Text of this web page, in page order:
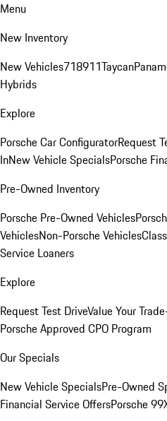
Menu
New Inventory
New Vehicles718911Taycan
Hybrids
Explore
Porsche Car ConfiguratorRequest
InNew Vehicle SpecialsPorsche
Pre-Owned Inventory
Porsche Pre-Owned Vehicles
VehiclesNon-Porsche Vehicles
Service Loaners
Explore
Request Test DriveValue Your
Porsche Approved CPO Program
Our Specials
New Vehicle SpecialsPre-Owned
Financial Service OffersPorsche